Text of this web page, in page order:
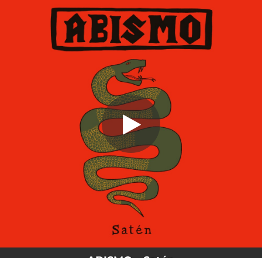
You're all set!
Satén